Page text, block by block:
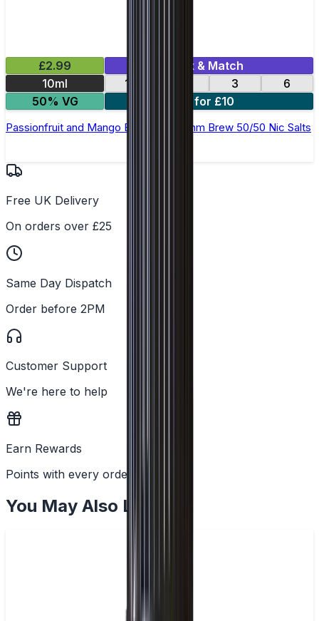
£2.99
Mix & Match
10ml
12 3
6
50% VG
4 for £10
Passionfruit and Mango E-Liquid by Ohm Brew 50/50 Nic Salts
Free UK Delivery
On orders over £25
Same Day Dispatch
Order before 2PM
Customer Support
We're here to help
Earn Rewards
Points with every order
You May Also Like